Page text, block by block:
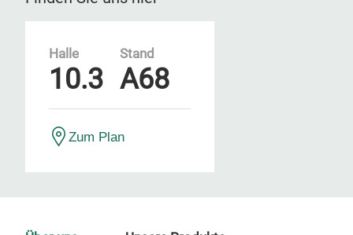
Halle
10.3
Stand
A68
Zum Plan